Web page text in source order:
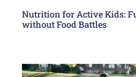
Nutrition for Active Kids:
without Food Battles